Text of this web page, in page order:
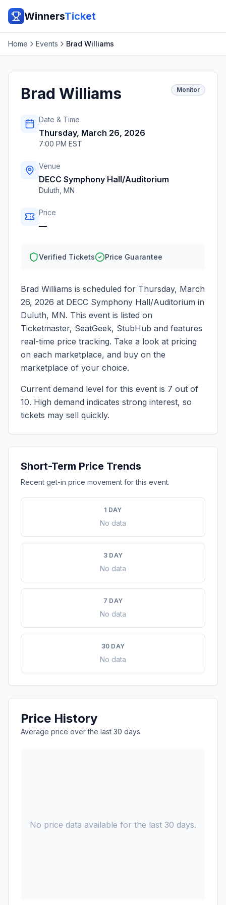
WinnersTicket
Home Events Brad Williams
Brad Williams Monitor
Date & Time
Thursday, March 26, 2026
7:00 PM EST
Venue
DECC Symphony Hall/Auditorium
Duluth MN
Price
—
Verified Tickets Price Guarantee
Brad Williams is scheduled for Thursday, March
26, 2026 at DECC Symphony Hall/Auditorium in
Duluth, MN. This event is listed on
Ticketmaster, SeatGeek, StubHub and features
real-time price tracking. Take a look at pricing
on each marketplace, and buy on the
marketplace of your choice.
Current demand level for this event is 7 out of
10. High demand indicates strong interest, so
tickets may sell quickly.
Short-Term Price Trends
Recent get-in price movement for this event.
1 DAY
No data
3 DAY
No data
7 DAY
No data
30 DAY
No data
Price History
Average price over the last 30 days
No price data available for the last 30 days.